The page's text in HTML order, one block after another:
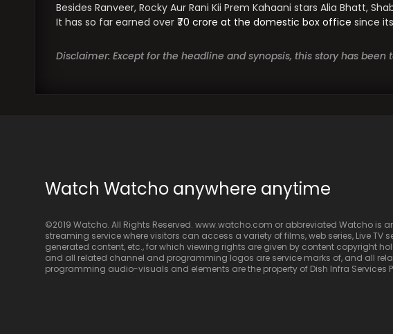
Besides Ranveer, Rocky Aur Rani Kii Prem Kahaani stars Alia Bhatt,
It has so far earned over ₹70 crore at the domestic box office since
Disclaimer: Except for the headline and synopsis, this story has been
Watch Watcho anywhere anytime
©2019 Watcho. All Rights Reserved. www.watcho.com or abbreviated Watcho is
streaming service where visitors can access a variety of films, web series, Live TV
generated content, etc., for which viewing rights are given by content copyright
and all related channel and programming logos are service marks of, and all
programming audio-visuals and elements are the property of Dish Infra Services